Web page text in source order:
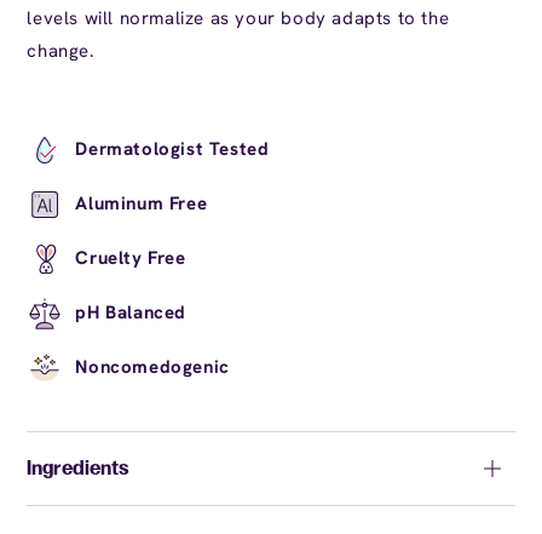
levels will normalize as your body adapts to the
change.
Dermatologist Tested
Aluminum Free
Cruelty Free
pH Balanced
Noncomedogenic
Ingredients